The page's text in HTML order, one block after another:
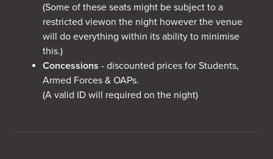
(Some of these seats might be subject to a
restricted viewon the night however the venue
will do everything within its ability to minimise
this.)
Concessions - discounted prices for Students,
Armed Forces & OAPs.
(A valid ID will required on the night)